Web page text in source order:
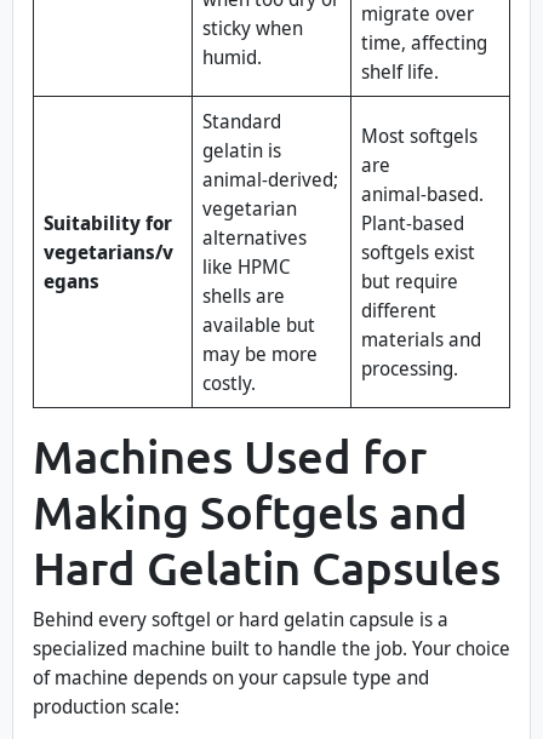
sticky when
humid.
migrate over
time, affecting
shelf life.
Suitability for
vegetarians/v
egans
Standard
gelatin is
animal‑derived;
vegetarian
alternatives
like HPMC
shells are
available but
may be more
costly.
Most softgels
are
animal‑based.
Plant‑based
softgels exist
but require
different
materials and
processing.
Machines Used for
Making Softgels and
Hard Gelatin Capsules
Behind every softgel or hard gelatin capsule is a
specialized machine built to handle the job. Your choice
of machine depends on your capsule type and
production scale: